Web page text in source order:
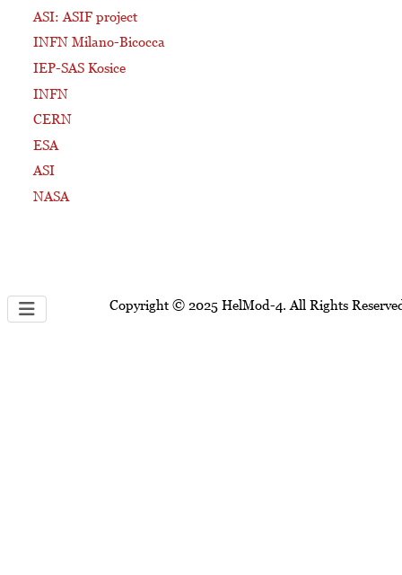
ASI: ASIF project
INFN Milano-Bicocca
IEP-SAS Kosice
INFN
CERN
ESA
ASI
NASA
Copyright © 2025 HelMod-4. All Rights